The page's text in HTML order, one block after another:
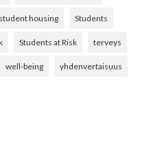
student housing Students
Students at Risk terveys
well-being yhdenvertaisuus